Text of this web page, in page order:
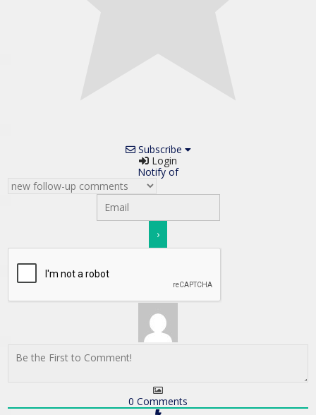
Subscribe
Login
Notify of
0 Comments